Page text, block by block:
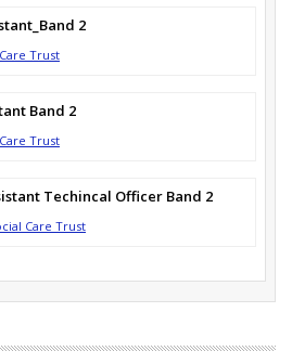
2
Trust
Band 2
Trust
Techincal Officer Band 2
Care Trust